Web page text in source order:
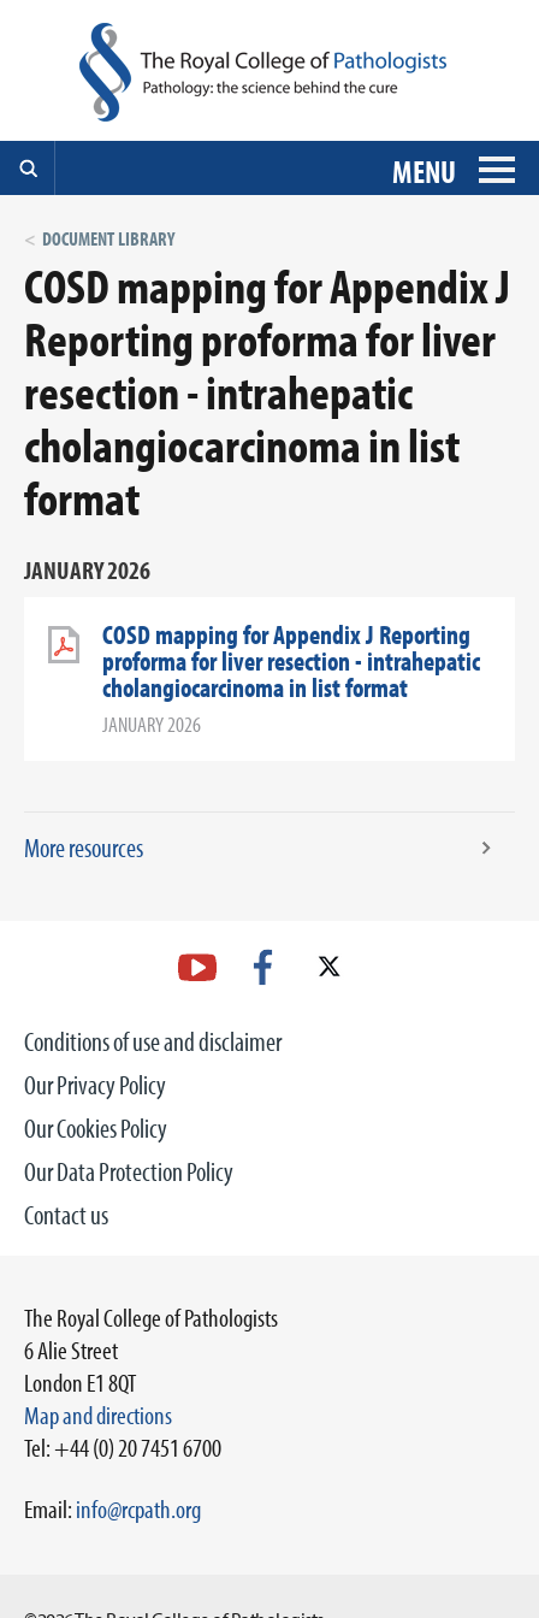
MENU
DOCUMENT LIBRARY
COSD mapping for Appendix J
Reporting proforma for liver
resection - intrahepatic
cholangiocarcinoma in list
format
JANUARY 2026
COSD mapping for Appendix J Reporting
proforma for liver resection - intrahepatic
cholangiocarcinoma in list format
JANUARY 2026
More resources
Conditions of use and disclaimer
Our Privacy Policy
Our Cookies Policy
Our Data Protection Policy
Contact us
The Royal College of Pathologists
6 Alie Street
London E1 8QT
Map and directions
Tel: +44 (0) 20 7451 6700
Email:info@rcpath.org